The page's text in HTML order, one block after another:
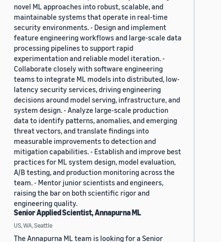
novel ML approaches into robust, scalable, and
maintainable systems that operate in real-time
security environments. - Design and implement
feature engineering workflows and large-scale data
processing pipelines to support rapid
experimentation and reliable model iteration. -
Collaborate closely with software engineering
teams to integrate ML models into distributed, low-
latency security services, driving engineering
decisions around model serving, infrastructure, and
system design. - Analyze large-scale production
data to identify patterns, anomalies, and emerging
threat vectors, and translate findings into
measurable improvements to detection and
mitigation capabilities. - Establish and improve best
practices for ML system design, model evaluation,
A/B testing, and production monitoring across the
team. - Mentor junior scientists and engineers,
raising the bar on both scientific rigor and
engineering quality.
Senior Applied Scientist, Annapurna ML
US, WA, Seattle
The Annapurna ML team is looking for a Senior